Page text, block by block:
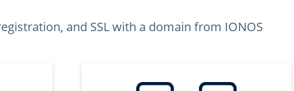
and SSL with a domain from IONOS